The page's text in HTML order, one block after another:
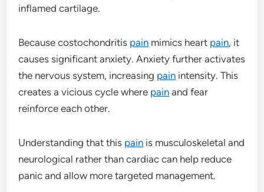
inflamed cartilage.
Because costochondritis pain mimics heart pain, it
causes significant anxiety. Anxiety further activates
the nervous system, increasing pain intensity. This
creates a vicious cycle where pain and fear
reinforce each other.
Understanding that this pain is musculoskeletal and
neurological rather than cardiac can help reduce
panic and allow more targeted management.